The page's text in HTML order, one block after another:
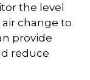
the level
change to
provide
reduce